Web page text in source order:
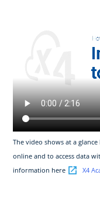
The video shows at a
online and to access data
information here
X4